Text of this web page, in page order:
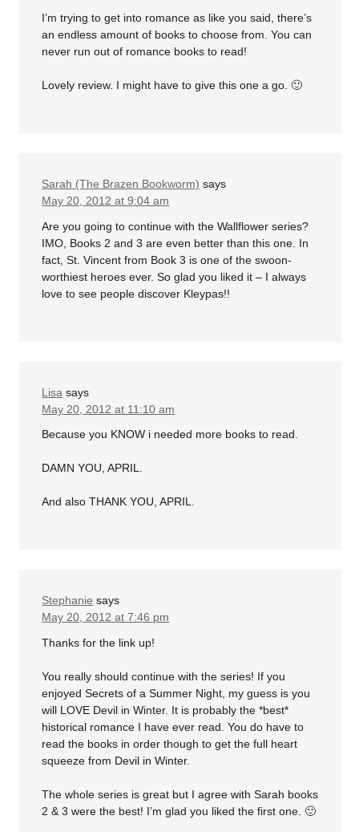
I’m trying to get into romance as like you said, there’s
an endless amount of books to choose from. You can
never run out of romance books to read!
Lovely review. I might have to give this one a go. 🙂
Sarah (The Brazen Bookworm) says
May 20, 2012 at 9:04 am
Are you going to continue with the Wallflower series?
IMO, Books 2 and 3 are even better than this one. In
fact, St. Vincent from Book 3 is one of the swoon-
worthiest heroes ever. So glad you liked it – I always
love to see people discover Kleypas!!
Lisa says
May 20, 2012 at 11:10 am
Because you KNOW i needed more books to read.
DAMN YOU, APRIL.
And also THANK YOU, APRIL.
Stephanie says
May 20, 2012 at 7:46 pm
Thanks for the link up!
You really should continue with the series! If you
enjoyed Secrets of a Summer Night, my guess is you
will LOVE Devil in Winter. It is probably the *best*
historical romance I have ever read. You do have to
read the books in order though to get the full heart
squeeze from Devil in Winter.
The whole series is great but I agree with Sarah books
2 & 3 were the best! I’m glad you liked the first one. 🙂